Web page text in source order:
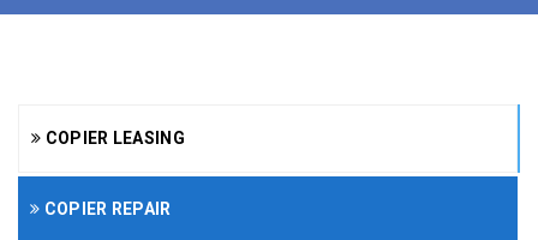
COPIER LEASING
COPIER REPAIR